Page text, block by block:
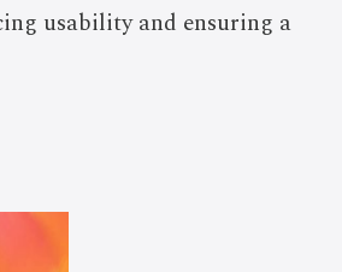
usability and ensuring a